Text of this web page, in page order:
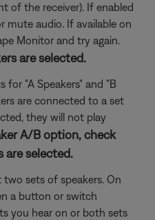
of the receiver). If enabled
mute audio. If available on
Monitor and try again.
are selected.
for "A Speakers" and "B
are connected to a set
they will not play
A/B option, check
are selected.
sets of speakers. On
a button or switch
you hear on or both sets